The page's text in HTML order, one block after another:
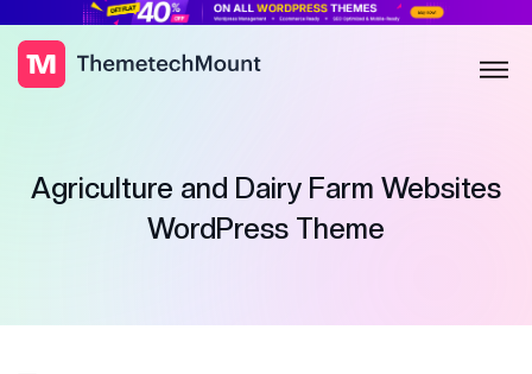
Agriculture and Dairy Farm Websites
WordPress Theme